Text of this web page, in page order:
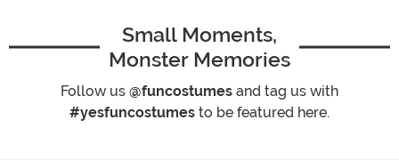
Small Moments,
Monster Memories
Follow us @funcostumes and tag us with
#yesfuncostumes to be featured here.